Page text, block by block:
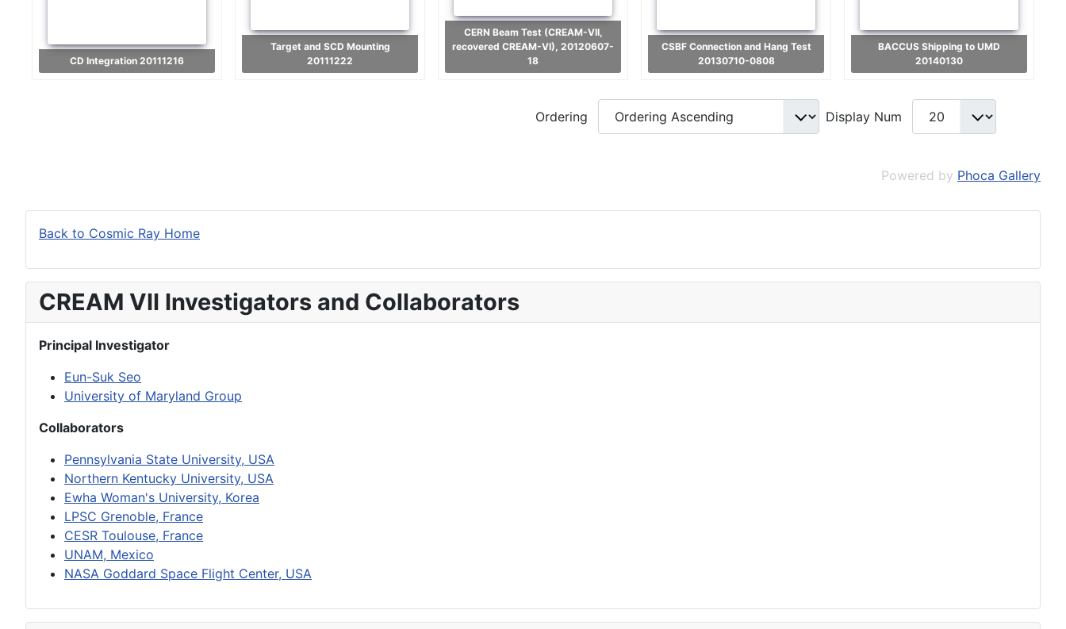
Back to Cosmic Ray Home
CREAM VII Investigators and Collaborators
Principal Investigator
Eun-Suk Seo
University of Maryland Group
Collaborators
Pennsylvania State University, USA
Northern Kentucky University, USA
Ewha Woman's University, Korea
LPSC Grenoble, France
CESR Toulouse, France
UNAM, Mexico
NASA Goddard Space Flight Center, USA
CD Integration 20111216
Target and SCD Mounting
20111222
CERN Beam Test (CREAM-VII,
recovered CREAM-VI), 20120607-
18
CSBF Connection and Hang Test
20130710-0808
BACCUS Shipping to UMD
20140130
Ordering Display Num
Powered by Phoca Gallery